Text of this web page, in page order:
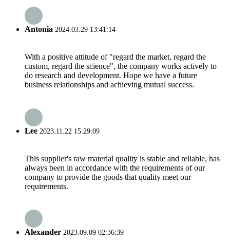
Antonia 2024.03.29 13:41:14
With a positive attitude of "regard the market, regard the
custom, regard the science", the company works actively to
do research and development. Hope we have a future
business relationships and achieving mutual success.
Lee 2023.11.22 15:29:09
This supplier's raw material quality is stable and reliable, has
always been in accordance with the requirements of our
company to provide the goods that quality meet our
requirements.
Alexander 2023.09.09 02:36:39